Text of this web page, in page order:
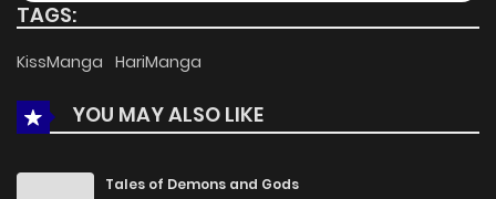
TAGS:
KissManga HariManga
YOU MAY ALSO LIKE
Tales of Demons and Gods